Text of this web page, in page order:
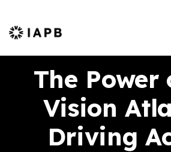
IAPB Home Page
The Power
Vision
Driving